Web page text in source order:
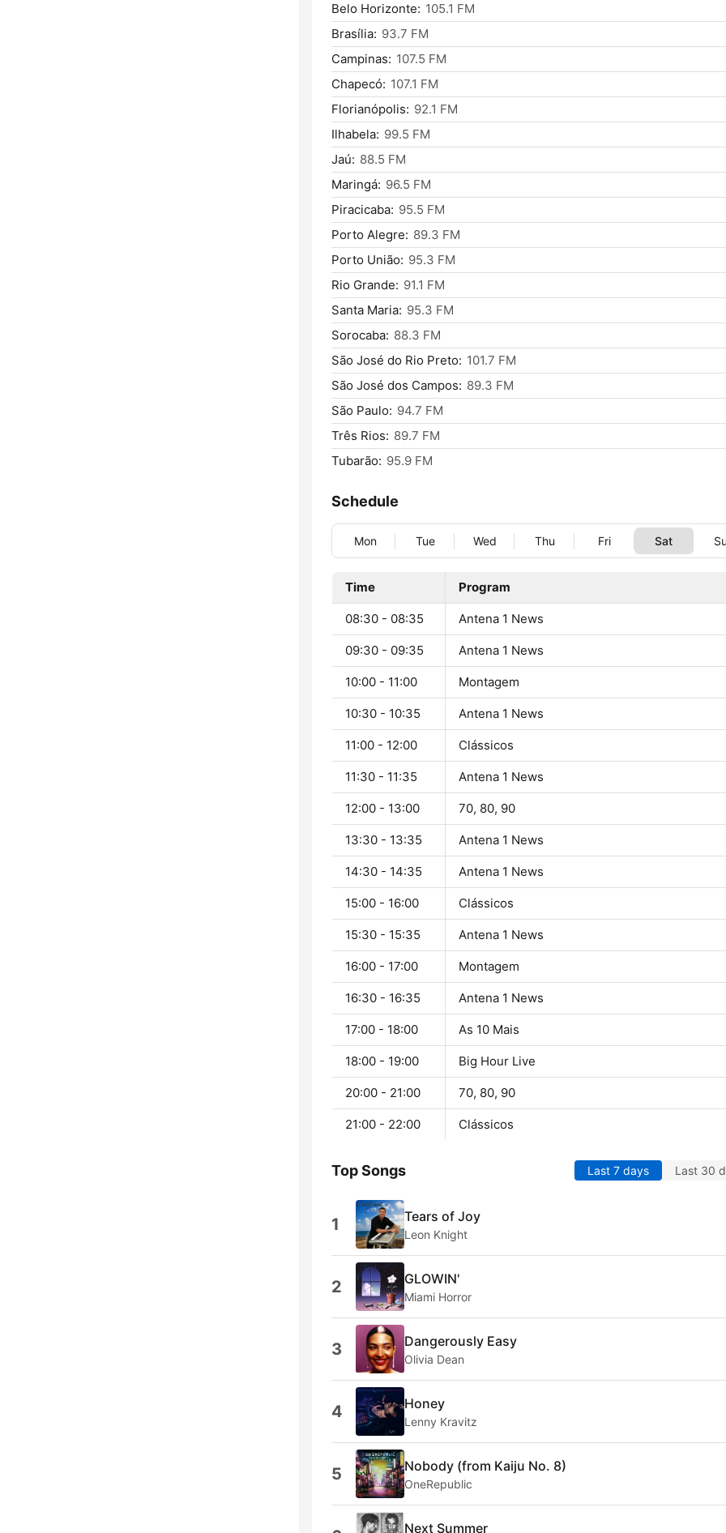
Belo Horizonte: 105.1 FM
Brasília: 93.7 FM
Campinas: 107.5 FM
Chapecó: 107.1 FM
Florianópolis: 92.1 FM
Ilhabela: 99.5 FM
Jaú: 88.5 FM
Maringá: 96.5 FM
Piracicaba: 95.5 FM
Porto Alegre: 89.3 FM
Porto União: 95.3 FM
Rio Grande: 91.1 FM
Santa Maria: 95.3 FM
Sorocaba: 88.3 FM
São José do Rio Preto: 101.7 FM
São José dos Campos: 89.3 FM
São Paulo: 94.7 FM
Três Rios: 89.7 FM
Tubarão: 95.9 FM
Schedule
Mon Tue Wed Thu Fri Sat
Time Program
08:30 - 08:35 Antena 1 News
09:30 - 09:35 Antena 1 News
10:00 - 11:00 Montagem
10:30 - 10:35 Antena 1 News
11:00 - 12:00 Clássicos
11:30 - 11:35 Antena 1 News
12:00 - 13:00 70, 80, 90
13:30 - 13:35 Antena 1 News
14:30 - 14:35 Antena 1 News
15:00 - 16:00 Clássicos
15:30 - 15:35 Antena 1 News
16:00 - 17:00 Montagem
16:30 - 16:35 Antena 1 News
17:00 - 18:00 As 10 Mais
18:00 - 19:00 Big Hour Live
20:00 - 21:00 70, 80, 90
21:00 - 22:00 Clássicos
Top Songs Last 7 days Last 30
1 Tears of Joy
Leon Knight
2 GLOWIN'
Miami Horror
3 Dangerously Easy
Olivia Dean
4 Honey
Lenny Kravitz
5 Nobody (from Kaiju No. 8)
OneRepublic
Next Summer